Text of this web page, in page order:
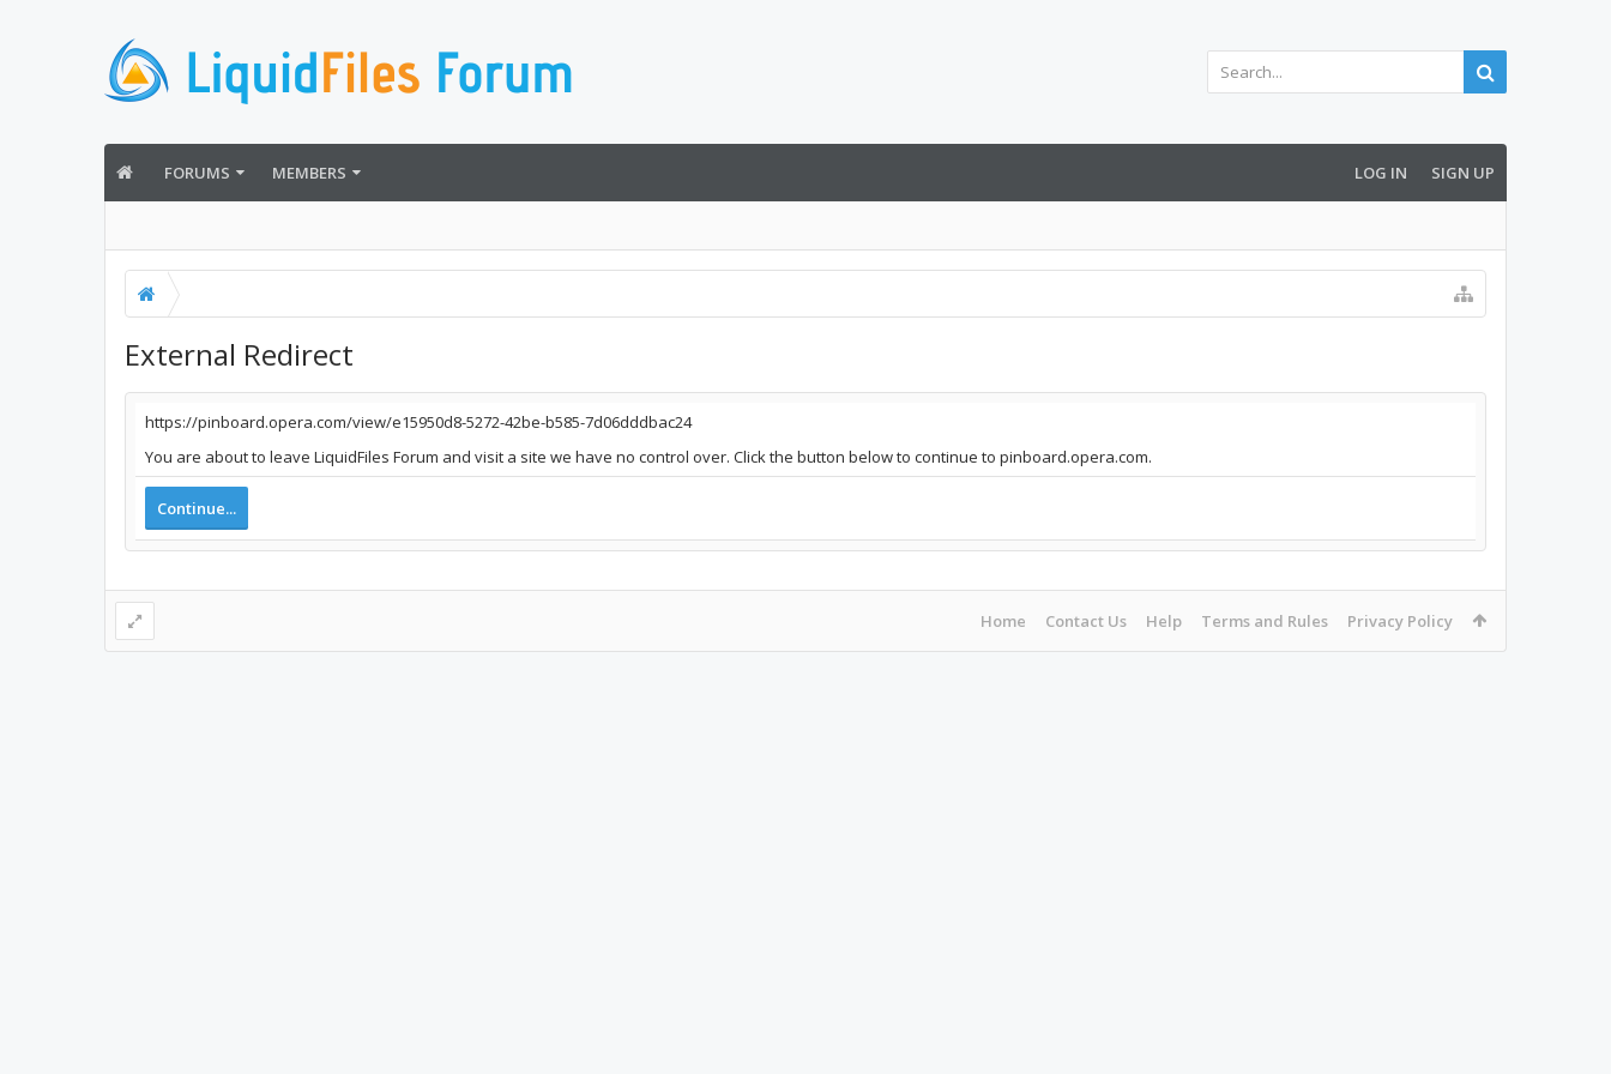
FORUMS MEMBERS LOG IN SIGN UP
External Redirect
https://pinboard.opera.com/view/e15950d8-5272-42be-b585-7d06dddbac24
You are about to leave LiquidFiles Forum and visit a site we have no control over. Click the button below to continue to pinboard.opera.com.
Continue...
Home Contact Us Help Terms and Rules Privacy Policy